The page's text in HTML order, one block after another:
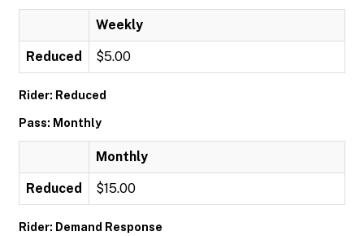
Weekly
Reduced $5.00
Rider: Reduced
Pass: Monthly
Monthly
Reduced $15.00
Rider: Demand Response